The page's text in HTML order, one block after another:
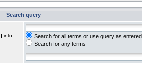
Search query
| into
Search for all terms or use query as entered
Search for any terms